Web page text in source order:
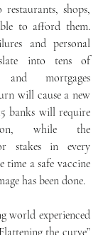
shops,
to afford them.
and personal
into tens of
mortgages
will cause a new
banks will require
while the
stakes in every
time a safe vaccine
has been done.
world experienced
the curve”